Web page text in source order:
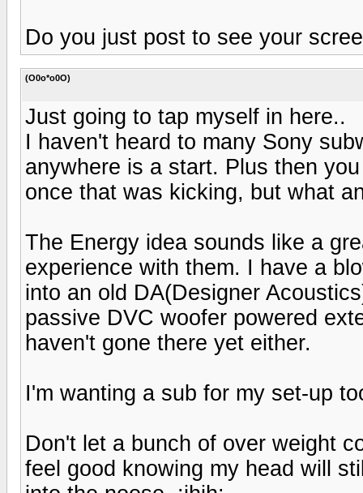
Do you just post to see your
(O0o*o0O)
Just going to tap myself in here..
I haven't heard to many Sony
anywhere is a start. Plus then
once that was kicking, but what
The Energy idea sounds like a
experience with them. I have a
into an old DA(Designer
passive DVC woofer powered
haven't gone there yet either.
I'm wanting a sub for my set-up
Don't let a bunch of over weight
feel good knowing my head will